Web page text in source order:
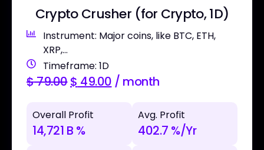
Crypto Crusher (for Crypto, 1D)
Instrument: Major coins, like BTC, ETH,
XRP,...
Timeframe: 1D
$79.00$ 49.00 / month
Overall Profit
14,721 B %
Avg. Profit
402.7 %/Yr